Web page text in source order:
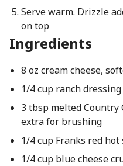
Serve warm. Drizzle
on top
Ingredients
8 oz cream cheese,
1/4 cup ranch dressing
3 tbsp melted Country
extra for brushing
1/4 cup Franks red hot
1/4 cup blue cheese